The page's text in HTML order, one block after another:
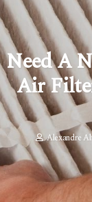
Need A
Air
Alexandre